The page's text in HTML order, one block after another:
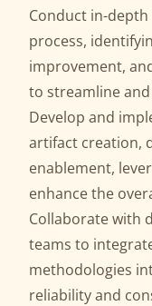
Conduct in-
process,
improvement,
to streamline
Develop and
artifact creation,
enablement,
enhance the
Collaborate with
teams to
methodologies
reliability and